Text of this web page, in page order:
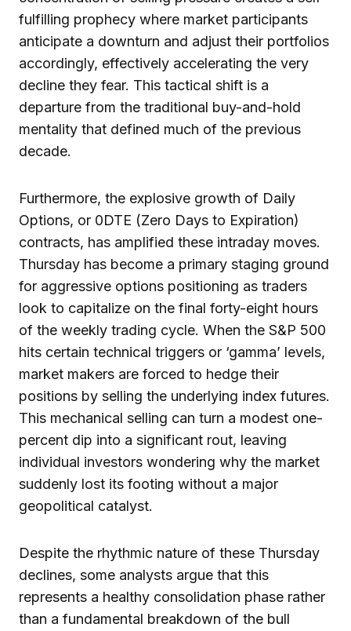
fulfilling prophecy where market participants
anticipate a downturn and adjust their portfolios
accordingly, effectively accelerating the very
decline they fear. This tactical shift is a
departure from the traditional buy-and-hold
mentality that defined much of the previous
decade.
Furthermore, the explosive growth of Daily
Options, or 0DTE (Zero Days to Expiration)
contracts, has amplified these intraday moves.
Thursday has become a primary staging ground
for aggressive options positioning as traders
look to capitalize on the final forty-eight hours
of the weekly trading cycle. When the S&P 500
hits certain technical triggers or ‘gamma’ levels,
market makers are forced to hedge their
positions by selling the underlying index futures.
This mechanical selling can turn a modest one-
percent dip into a significant rout, leaving
individual investors wondering why the market
suddenly lost its footing without a major
geopolitical catalyst.
Despite the rhythmic nature of these Thursday
declines, some analysts argue that this
represents a healthy consolidation phase rather
than a fundamental breakdown of the bull